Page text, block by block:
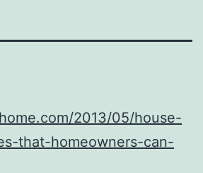
2013/05/house-
that-homeowners-can-